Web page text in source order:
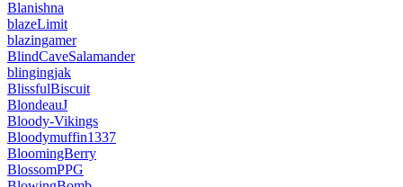
Blanishna
blazeLimit
blazingamer
BlindCaveSalamander
blingingjak
BlissfulBiscuit
BlondeauJ
Bloody-Vikings
Bloodymuffin1337
BloomingBerry
BlossomPPG